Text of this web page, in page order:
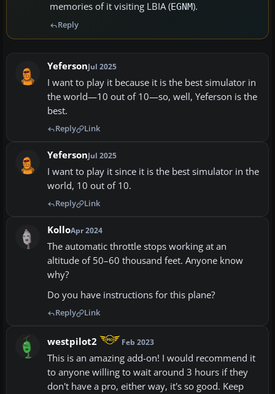
memories of it visiting LBIA (EGNM).
Reply
YefersonJul 2025
I want to play it because it is the best simulator in
the world—10 out of 10—so, well, Yeferson is the
best.
Reply Link
YefersonJul 2025
I want to play it since it is the best simulator in the
world, 10 out of 10.
Reply Link
KolloApr 2024
The automatic throttle stops working at an
altitude of 50–60 thousand feet. Anyone know
why?
Do you have instructions for this plane?
Reply Link
westpilot2 Feb 2023
This is an amazing add-on! I would recommend it
to anyone willing to wait around 3 hours if they
don't have a pro, either way, it's so good. Keep